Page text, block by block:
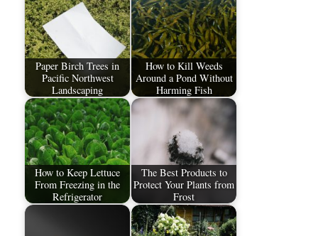
Paper Birch Trees in
Pacific Northwest
Landscaping
How to Kill Weeds
Around a Pond Without
Harming Fish
How to Keep Lettuce
From Freezing in the
Refrigerator
The Best Products to
Protect Your Plants from
Frost